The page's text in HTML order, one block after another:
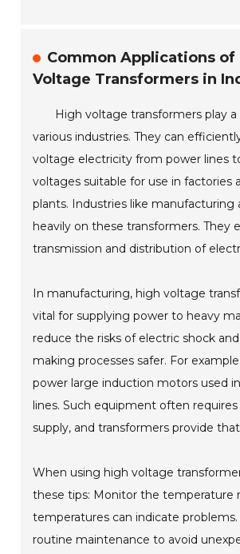
Common Applications of
Voltage Transformers in
High voltage transformers play a
various industries. They can
voltage electricity from power lines
voltages suitable for use in factories
plants. Industries like manufacturing
heavily on these transformers. They
transmission and distribution of
In manufacturing, high voltage
vital for supplying power to heavy
reduce the risks of electric shock
making processes safer. For
power large induction motors used
lines. Such equipment often
supply, and transformers provide
When using high voltage
these tips: Monitor the temperature
temperatures can indicate
routine maintenance to avoid